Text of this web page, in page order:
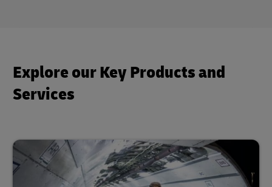
Explore our Key Products and
Services